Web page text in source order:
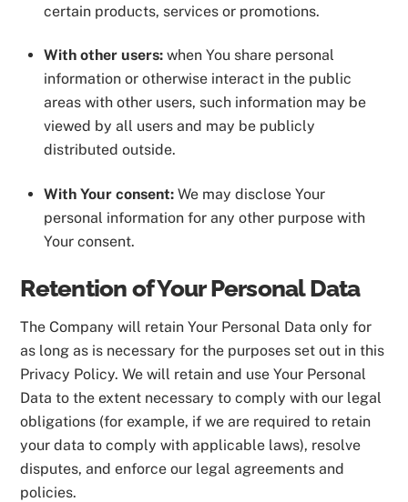
certain products, services or promotions.
With other users: when You share personal
information or otherwise interact in the public
areas with other users, such information may be
viewed by all users and may be publicly
distributed outside.
With Your consent: We may disclose Your
personal information for any other purpose with
Your consent.
Retention of Your Personal Data
The Company will retain Your Personal Data only for
as long as is necessary for the purposes set out in this
Privacy Policy. We will retain and use Your Personal
Data to the extent necessary to comply with our legal
obligations (for example, if we are required to retain
your data to comply with applicable laws), resolve
disputes, and enforce our legal agreements and
policies.